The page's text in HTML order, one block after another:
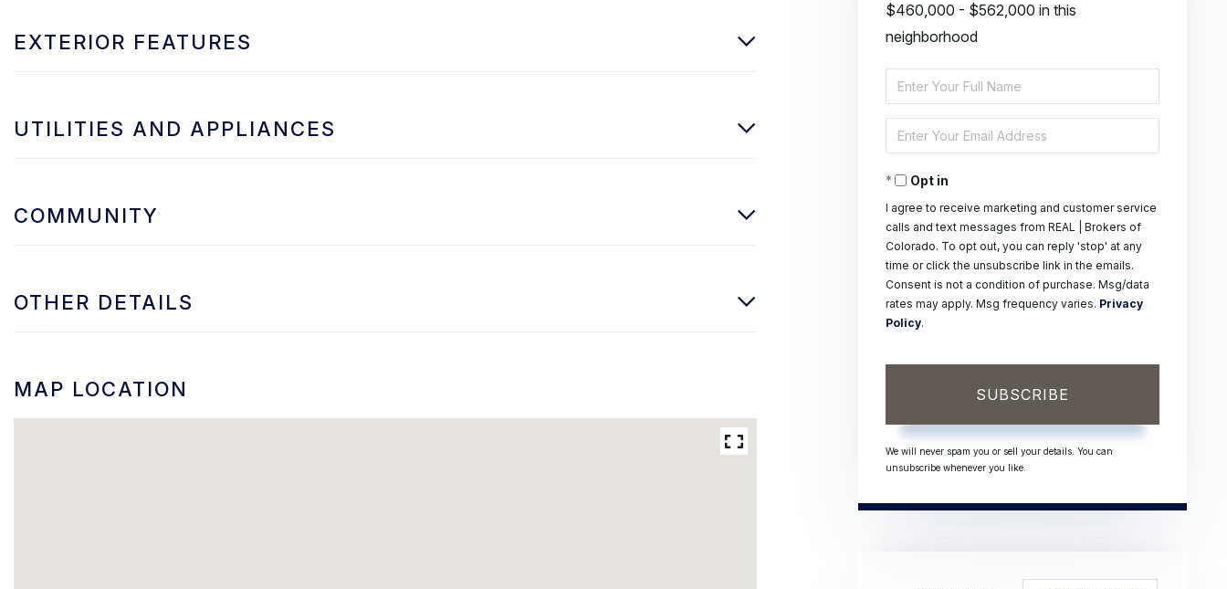
EXTERIOR FEATURES
UTILITIES AND APPLIANCES
COMMUNITY
OTHER DETAILS
MAP LOCATION
$460,000 - $562,000 in this
neighborhood
Enter
Full
Name
Enter
Your
EmailOpt in
I agree to receive marketing and customer service
calls and text messages from REAL | Brokers of
Colorado. To opt out, you can reply 'stop' at any
time or click the unsubscribe link in the emails.
Consent is not a condition of purchase. Msg/data
rates may apply. Msg frequency varies. Privacy
Policy.
SUBSCRIBE
We will never spam you or sell your details. You can
unsubscribe whenever you like.